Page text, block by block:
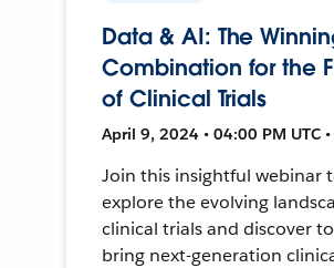
Data & AI: The
Combination for the
of Clinical Trials
April 9, 2024 • 04:00 PM UTC
Join this insightful webinar
explore the evolving
clinical trials and discover
bring next-generation